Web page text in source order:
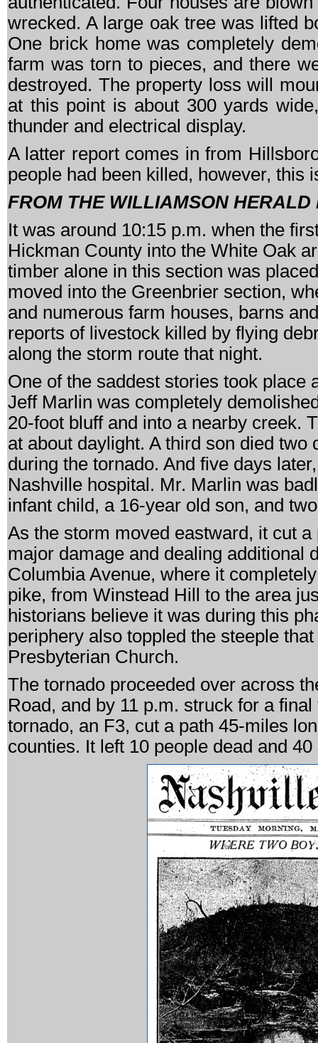
wrecked. A large oak tree was lifted
One brick home was completely
farm was torn to pieces, and there
destroyed. The property loss will
at this point is about 300 yards
thunder and electrical display.
A latter report comes in from
people had been killed, however, this
FROM THE WILLIAMSON
It was around 10:15 p.m. when the
Hickman County into the White Oak
timber alone in this section was
moved into the Greenbrier section,
and numerous farm houses, barns
reports of livestock killed by flying
along the storm route that night.
One of the saddest stories took place
Jeff Marlin was completely
20-foot bluff and into a nearby creek.
at about daylight. A third son died
during the tornado. And five days
Nashville hospital. Mr. Marlin was
infant child, a 16-year old son, and
As the storm moved eastward, it cut
major damage and dealing additional
Columbia Avenue, where it
pike, from Winstead Hill to the area
historians believe it was during this
periphery also toppled the steeple
Presbyterian Church.
The tornado proceeded over across
Road, and by 11 p.m. struck for a
tornado, an F3, cut a path 45-miles
counties. It left 10 people dead and